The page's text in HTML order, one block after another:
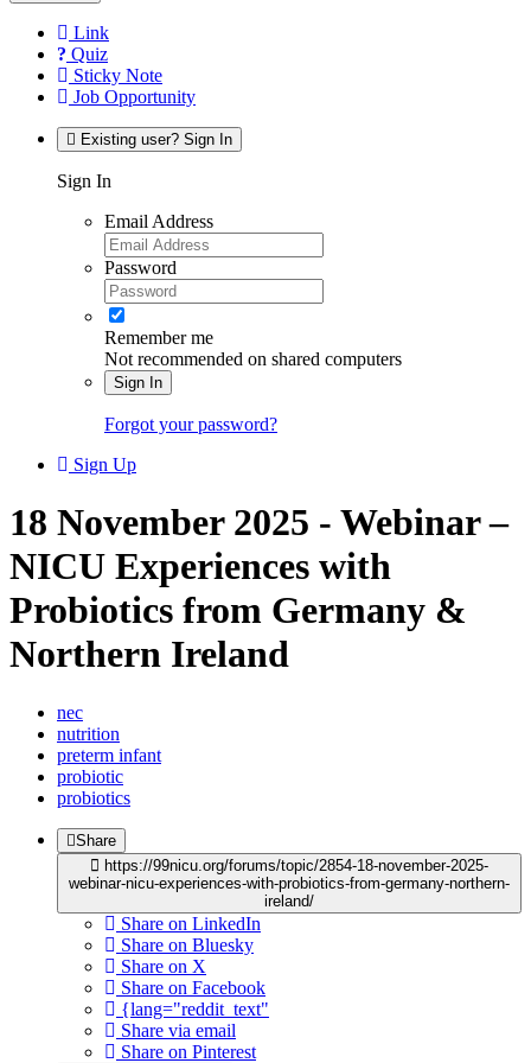
Link
Quiz
Sticky Note
Job Opportunity
Existing user? Sign In
Sign In
Email Address
Password
Remember me
Not recommended on shared computers
Sign In
Forgot your password?
Sign Up
18 November 2025 - Webinar –
NICU Experiences with
Probiotics from Germany &
Northern Ireland
nec
nutrition
preterm infant
probiotic
probiotics
Share
https://99nicu.org/forums/topic/2854-18-november-2025-
webinar-nicu-experiences-with-probiotics-from-germany-northern-
ireland/
Share on LinkedIn
Share on Bluesky
Share on X
Share on Facebook
{lang="reddit_text"
Share via email
Share on Pinterest